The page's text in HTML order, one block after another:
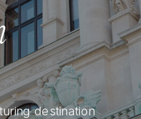
destination